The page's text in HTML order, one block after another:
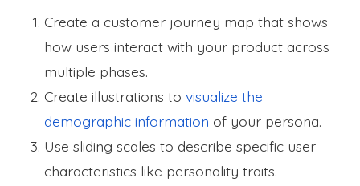
Create a customer journey map that shows
how users interact with your product across
multiple phases.
Create illustrations to visualize the
demographic information of your persona.
Use sliding scales to describe specific user
characteristics like personality traits.